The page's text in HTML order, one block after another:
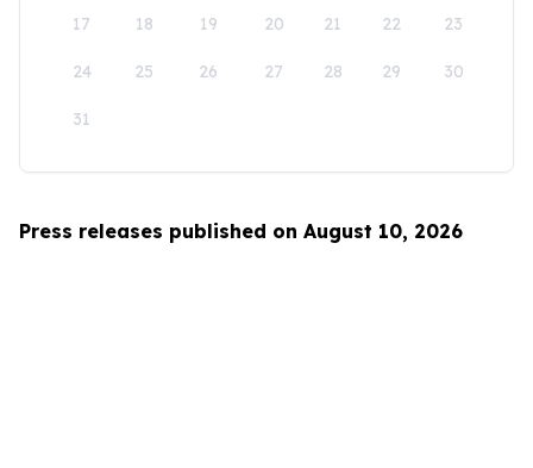
17 18 19 20 21 22 23
24 25 26 27 28 29 30
31
Press releases published on August 10, 2026